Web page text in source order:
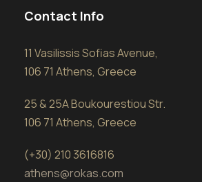
Contact Info
11 Vasilissis Sofias Avenue,
106 71 Athens, Greece
25 & 25A Boukourestiou Str.
106 71 Athens, Greece
(+30) 210 3616816
athens@rokas.com